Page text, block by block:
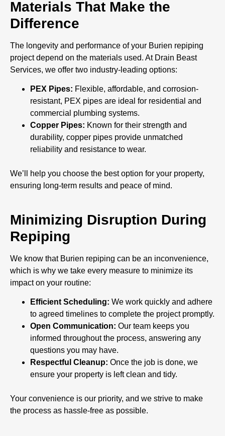
Materials That Make the
Difference
The longevity and performance of your Burien repiping
project depend on the materials used. At Drain Beast
Services, we offer two industry-leading options:
PEX Pipes: Flexible, affordable, and corrosion-
resistant, PEX pipes are ideal for residential and
commercial plumbing systems.
Copper Pipes: Known for their strength and
durability, copper pipes provide unmatched
reliability and resistance to wear.
We’ll help you choose the best option for your property,
ensuring long-term results and peace of mind.
Minimizing Disruption During
Repiping
We know that Burien repiping can be an inconvenience,
which is why we take every measure to minimize its
impact on your routine:
Efficient Scheduling: We work quickly and adhere
to agreed timelines to complete the project promptly.
Open Communication: Our team keeps you
informed throughout the process, answering any
questions you may have.
Respectful Cleanup: Once the job is done, we
ensure your property is left clean and tidy.
Your convenience is our priority, and we strive to make
the process as hassle-free as possible.